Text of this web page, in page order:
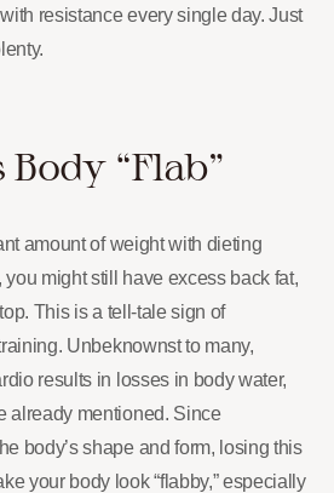
resistance every single day. Just
Body “Flab”
amount of weight with dieting
might still have excess back fat,
This is a tell-tale sign of
Unbeknownst to many,
results in losses in body water,
already mentioned. Since
body’s shape and form, losing this
your body look “flabby,” especially